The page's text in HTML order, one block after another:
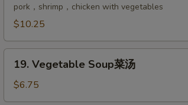
Special
Soup
楼
pork，shrimp，chicken with vegetables
$10.25
Vegetable
Soup
菜
19. Vegetable Soup菜汤
$6.75